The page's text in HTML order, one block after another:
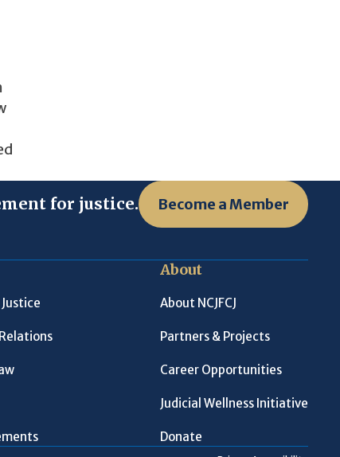
for justice. Become a Member
About
About NCJFCJ
Partners & Projects
Career Opportunities
Judicial Wellness Initiative
Donate